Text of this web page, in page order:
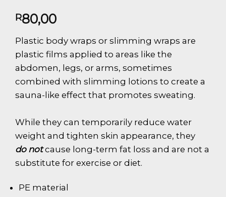
R80,00
Plastic body wraps or slimming wraps are
plastic films applied to areas like the
abdomen, legs, or arms, sometimes
combined with slimming lotions to create a
sauna-like effect that promotes sweating.
While they can temporarily reduce water
weight and tighten skin appearance, they
do notcause long-term fat loss and are not a
substitute for exercise or diet.
PE material